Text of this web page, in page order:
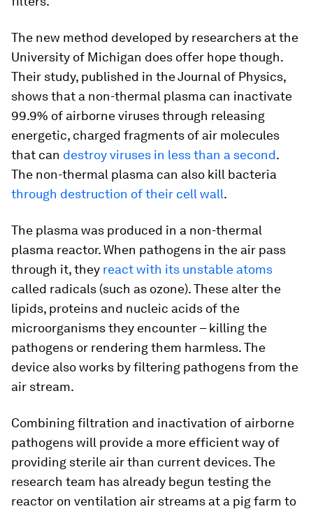
The new method developed by researchers at the
University of Michigan does offer hope though.
Their study, published in the Journal of Physics,
shows that a non-thermal plasma can inactivate
99.9% of airborne viruses through releasing
energetic, charged fragments of air molecules
that can destroy viruses in less than a second.
The non-thermal plasma can also kill bacteria
through destruction of their cell wall.
The plasma was produced in a non-thermal
plasma reactor. When pathogens in the air pass
through it, they react with its unstable atoms
called radicals (such as ozone). These alter the
lipids, proteins and nucleic acids of the
microorganisms they encounter – killing the
pathogens or rendering them harmless. The
device also works by filtering pathogens from the
air stream.
Combining filtration and inactivation of airborne
pathogens will provide a more efficient way of
providing sterile air than current devices. The
research team has already begun testing the
reactor on ventilation air streams at a pig farm to